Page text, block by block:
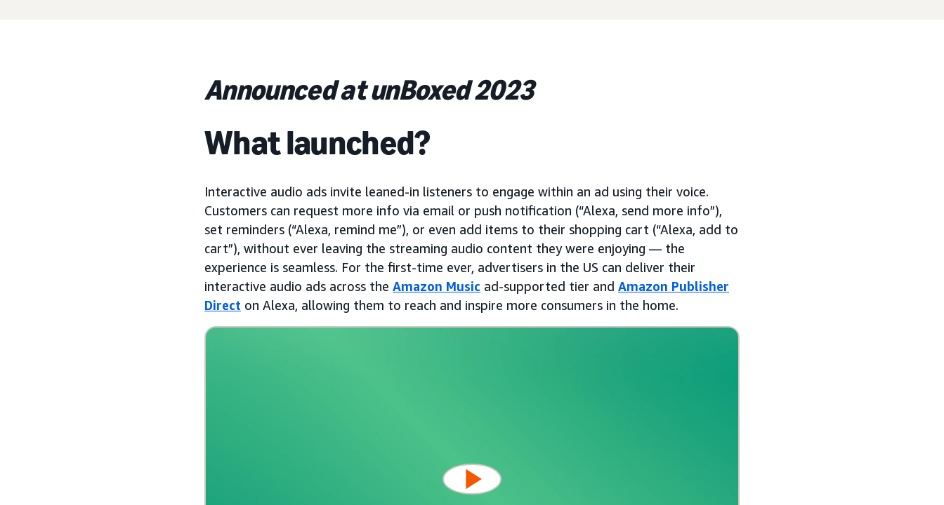
Announced at unBoxed 2023
What launched?
Interactive audio ads invite leaned-in listeners to engage within an ad using their voice.
Customers can request more info via email or push notification (“Alexa, send more info”),
set reminders (“Alexa, remind me”), or even add items to their shopping cart (“Alexa, add to
cart”), without ever leaving the streaming audio content they were enjoying — the
experience is seamless. For the first-time ever, advertisers in the US can deliver their
interactive audio ads across the Amazon Music ad-supported tier and Amazon Publisher
Direct on Alexa, allowing them to reach and inspire more consumers in the home.